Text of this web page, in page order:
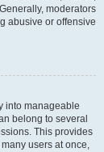
moderators
abusive or offensive
into manageable
belong to several
This provides
users at once,